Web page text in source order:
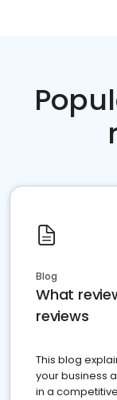
Blog
What
reviews
This blog
your business
in a